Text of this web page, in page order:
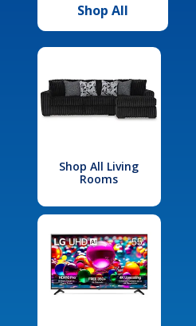
Shop All
Shop All Living
Rooms